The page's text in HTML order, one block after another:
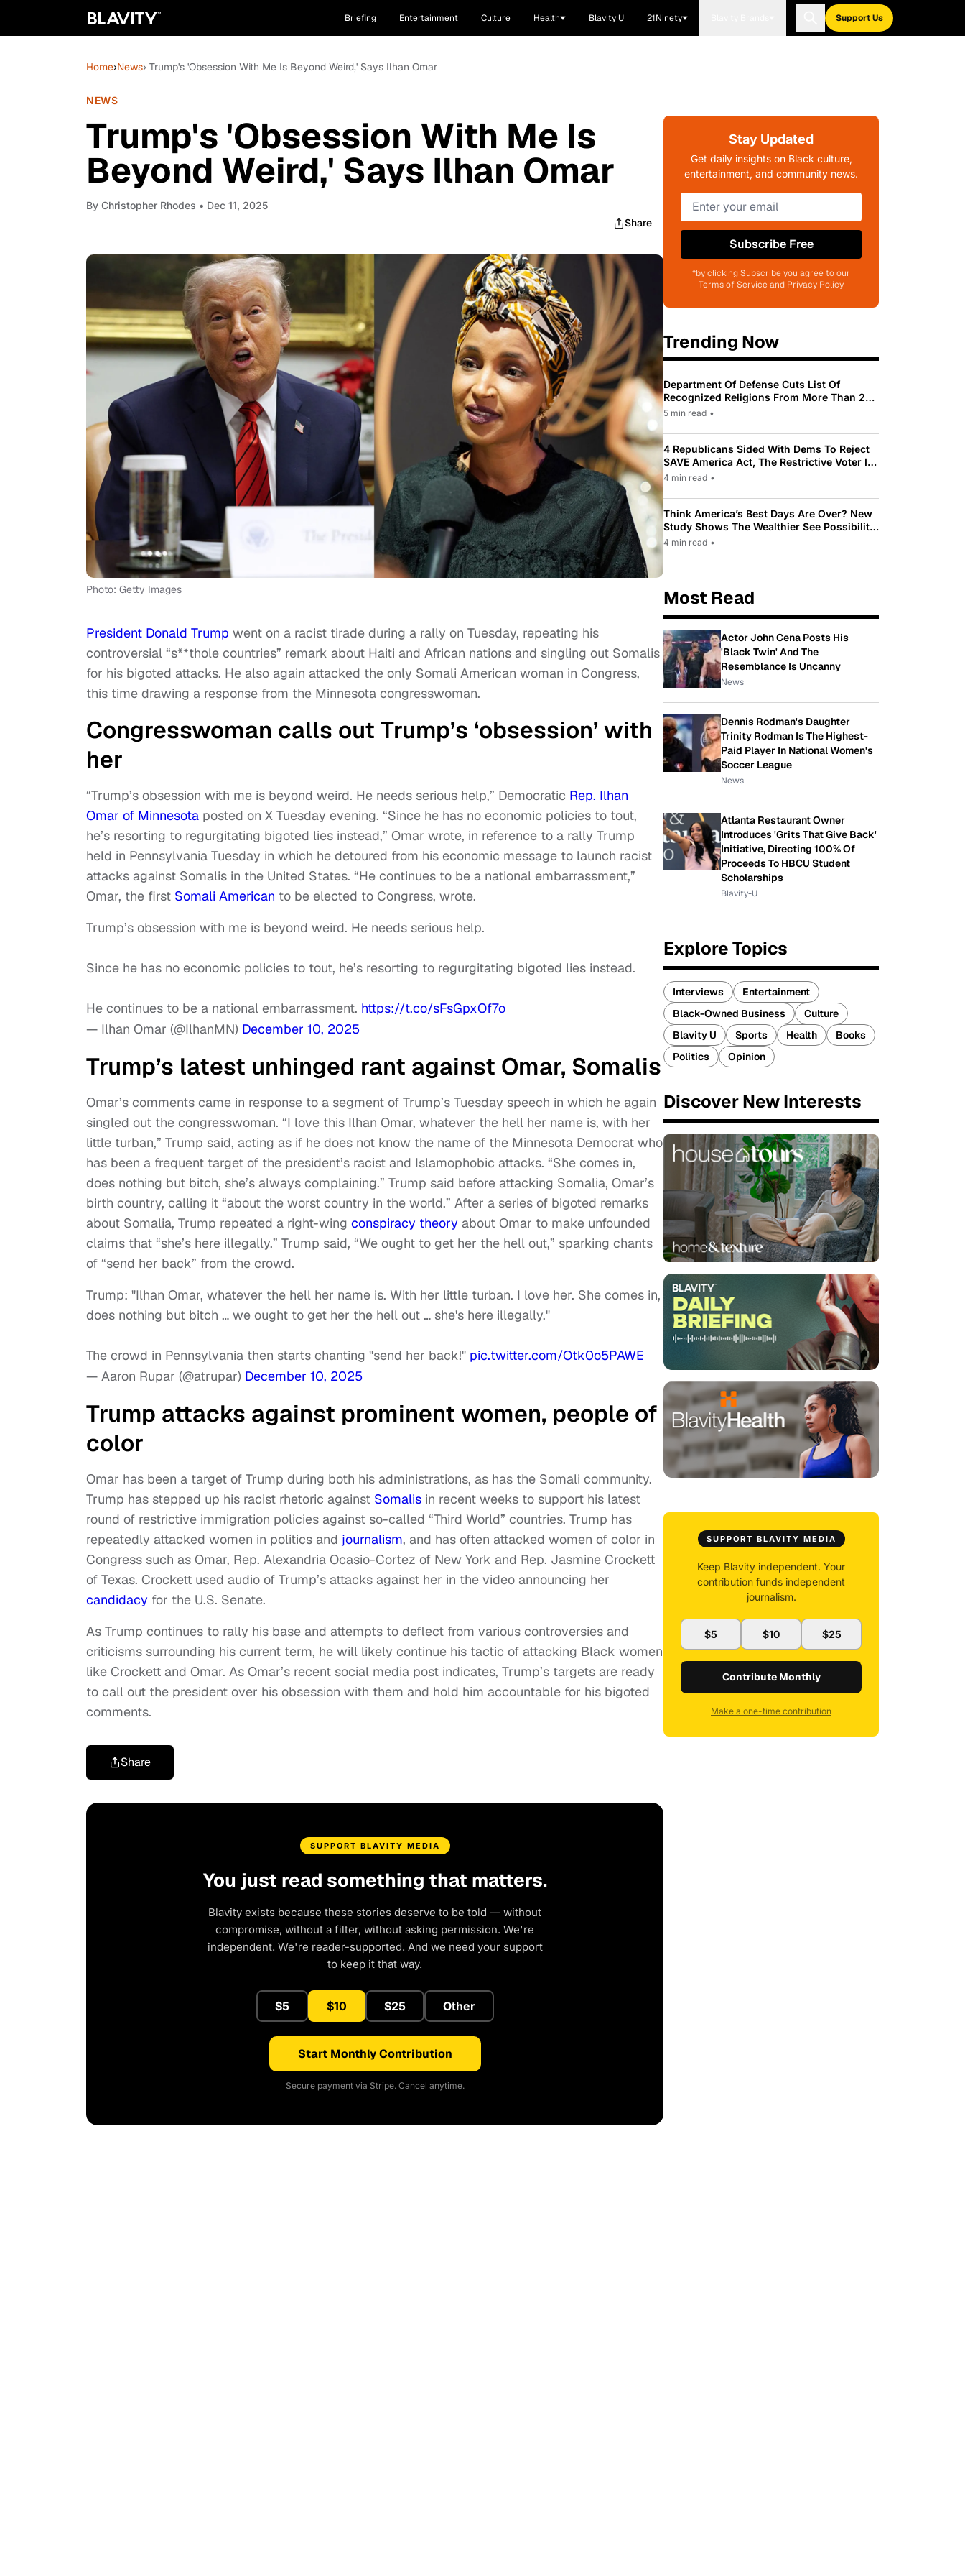
Briefing Entertainment Culture Health Blavity U 21Ninety Support Us
Home›News› Trump's 'Obsession With Me Is Beyond Weird,' Says Ilhan Omar
NEWS
Trump's 'Obsession With Me Is
Beyond Weird,' Says Ilhan Omar
By Christopher Rhodes • Dec 11, 2025
Share
Photo: Getty Images
President Donald Trump went on a racist tirade during a rally on Tuesday, repeating his
controversial “s**thole countries” remark about Haiti and African nations and singling out Somalis
for his bigoted attacks. He also again attacked the only Somali American woman in Congress,
this time drawing a response from the Minnesota congresswoman.
Congresswoman calls out Trump’s ‘obsession’ with
her
“Trump’s obsession with me is beyond weird. He needs serious help,” Democratic Rep. Ilhan
Omar of Minnesota posted on X Tuesday evening. “Since he has no economic policies to tout,
he’s resorting to regurgitating bigoted lies instead,” Omar wrote, in reference to a rally Trump
held in Pennsylvania Tuesday in which he detoured from his economic message to launch racist
attacks against Somalis in the United States. “He continues to be a national embarrassment,”
Omar, the first Somali American to be elected to Congress, wrote.
Trump’s obsession with me is beyond weird. He needs serious help.
Since he has no economic policies to tout, he’s resorting to regurgitating bigoted lies instead.
He continues to be a national embarrassment. https://t.co/sFsGpxOf7o
— Ilhan Omar (@IlhanMN) December 10, 2025
Trump’s latest unhinged rant against Omar, Somalis
Omar’s comments came in response to a segment of Trump’s Tuesday speech in which he again
singled out the congresswoman. “I love this Ilhan Omar, whatever the hell her name is, with her
little turban,” Trump said, acting as if he does not know the name of the Minnesota Democrat who
has been a frequent target of the president’s racist and Islamophobic attacks. “She comes in,
does nothing but bitch, she’s always complaining.” Trump said before attacking Somalia, Omar’s
birth country, calling it “about the worst country in the world.” After a series of bigoted remarks
about Somalia, Trump repeated a right-wing conspiracy theory about Omar to make unfounded
claims that “she’s here illegally.” Trump said, “We ought to get her the hell out,” sparking chants
of “send her back” from the crowd.
Trump: "Ilhan Omar, whatever the hell her name is. With her little turban. I love her. She comes in,
does nothing but bitch … we ought to get her the hell out … she's here illegally."
The crowd in Pennsylvania then starts chanting "send her back!" pic.twitter.com/Otk0o5PAWE
— Aaron Rupar (@atrupar) December 10, 2025
Trump attacks against prominent women, people of
color
Omar has been a target of Trump during both his administrations, as has the Somali community.
Trump has stepped up his racist rhetoric against Somalis in recent weeks to support his latest
round of restrictive immigration policies against so-called “Third World” countries. Trump has
repeatedly attacked women in politics and journalism, and has often attacked women of color in
Congress such as Omar, Rep. Alexandria Ocasio-Cortez of New York and Rep. Jasmine Crockett
of Texas. Crockett used audio of Trump’s attacks against her in the video announcing her
candidacy for the U.S. Senate.
As Trump continues to rally his base and attempts to deflect from various controversies and
criticisms surrounding his current term, he will likely continue his tactic of attacking Black women
like Crockett and Omar. As Omar’s recent social media post indicates, Trump’s targets are ready
to call out the president over his obsession with them and hold him accountable for his bigoted
comments.
Share
SUPPORT BLAVITY MEDIA
You just read something that matters.
Blavity exists because these stories deserve to be told — without
compromise, without a filter, without asking permission. We're
independent. We're reader-supported. And we need your support
to keep it that way.
$5 $10 $25 Other
Start Monthly Contribution
Secure payment via Stripe. Cancel anytime.
Stay Updated
Get daily insights on Black culture,
entertainment, and community news.
Subscribe Free
*by clicking Subscribe you agree to our
Terms of Service and Privacy Policy
Trending Now
Department Of Defense Cuts List Of
Recognized Religions From More Than 200
To Only 31
5 min read •
4 Republicans Sided With Dems To Reject
SAVE America Act, The Restrictive Voter ID
Law Pushed By Trump
4 min read •
Think America’s Best Days Are Over? New
Study Shows The Wealthier See Possibility
While Most Americans See Decline
4 min read •
Most Read
Actor John Cena Posts His
'Black Twin' And The
Resemblance Is Uncanny
News
Dennis Rodman's Daughter
Trinity Rodman Is The Highest-
Paid Player In National Women's
Soccer League
News
Atlanta Restaurant Owner
Introduces 'Grits That Give Back'
Initiative, Directing 100% Of
Proceeds To HBCU Student
Scholarships
Blavity-U
Explore Topics
Interviews
Entertainment
Black-Owned Business
Culture
Blavity U
Sports Health
Books
Politics
Opinion
Discover New Interests
SUPPORT BLAVITY MEDIA
Keep Blavity independent. Your
contribution funds independent
journalism.
$5 $10 $25
Contribute Monthly
Make a one-time contribution